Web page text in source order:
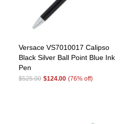
Versace VS7010017 Calipso
Black Silver Ball Point Blue Ink
Pen
$525.00 $124.00 (76% off)